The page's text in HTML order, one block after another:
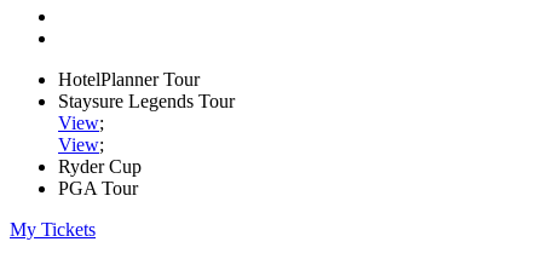
HotelPlanner Tour
Staysure Legends Tour
View;
View;
Ryder Cup
PGA Tour
My Tickets